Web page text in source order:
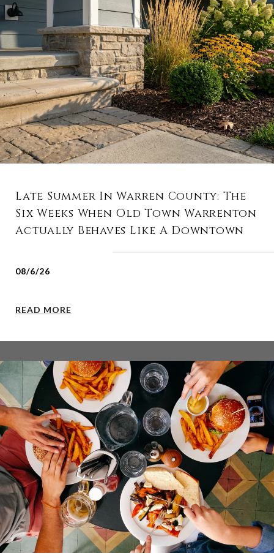
Late Summer In Warren County: The
Six Weeks When Old Town Warrenton
Actually Behaves Like A Downtown
08/6/26
READ MORE